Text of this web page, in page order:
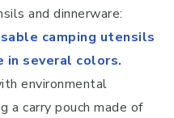
and dinnerware:
camping utensils
in several colors.
environmental
a carry pouch made of